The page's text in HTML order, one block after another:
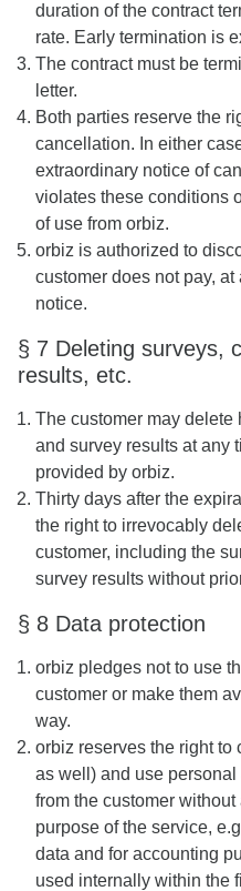
duration of the contract
rate. Early termination is
The contract must be
letter.
Both parties reserve the
cancellation. In either
extraordinary notice of
violates these conditions
of use from orbiz.
orbiz is authorized to
customer does not pay,
notice.
§ 7 Deleting surveys,
results, etc.
The customer may delete
and survey results at any
provided by orbiz.
Thirty days after the
the right to irrevocably
customer, including the
survey results without
§ 8 Data protection
orbiz pledges not to use
customer or make them
way.
orbiz reserves the right
as well) and use
from the customer
purpose of the service,
data and for accounting
used internally within the